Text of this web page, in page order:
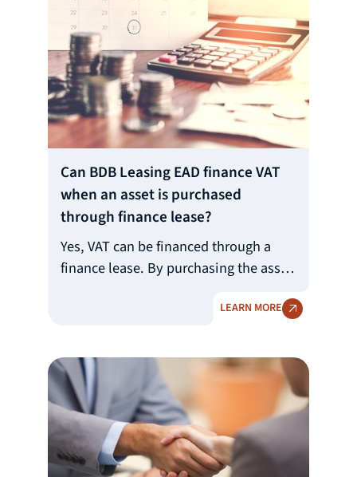
2) Finance lease with an option to
acquire the asset at the end of the
period (so-called "open-end lease’).
Can BDB Leasing EAD finance VAT
when an asset is purchased
through finance lease?
Yes, VAT can be financed through a
finance lease. By purchasing the asset
Leasing EAD pays the agreed price of
LEARN MORE